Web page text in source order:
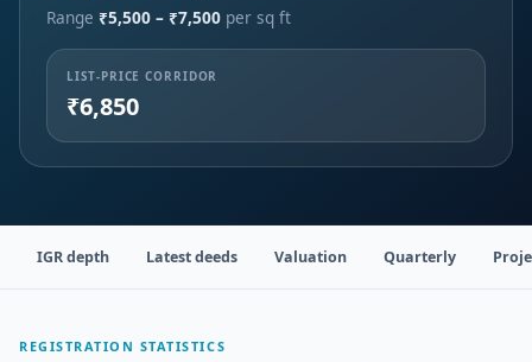
Range ₹5,500 – ₹7,500per sq ft
LIST-PRICE CORRIDOR
₹6,850
IGR depth Latest deeds Valuation Quarterly
REGISTRATION STATISTICS